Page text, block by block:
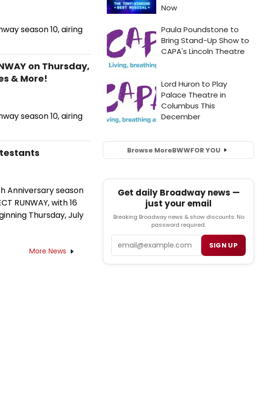
season 10, airing
on Thursday,
& More!
season 10, airing
Anniversary season
RUNWAY, with 16
Thursday, July
More News
Browse MoreBWWFOR YOU
Get daily Broadway news —
just your email
Breaking Broadway news & show discounts. No
password required.
SIGN UP